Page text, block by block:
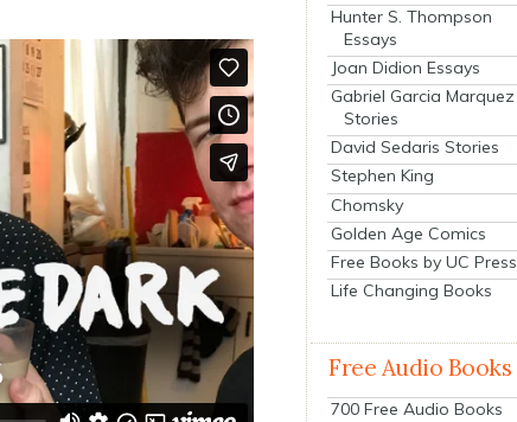
Hunter S. Thompson
Essays
Joan Didion Essays
Gabriel Garcia Marquez
Stories
David Sedaris Stories
Stephen King
Chomsky
Golden Age Comics
Free Books by UC Press
Life Changing Books
Free Audio Books
700 Free Audio Books